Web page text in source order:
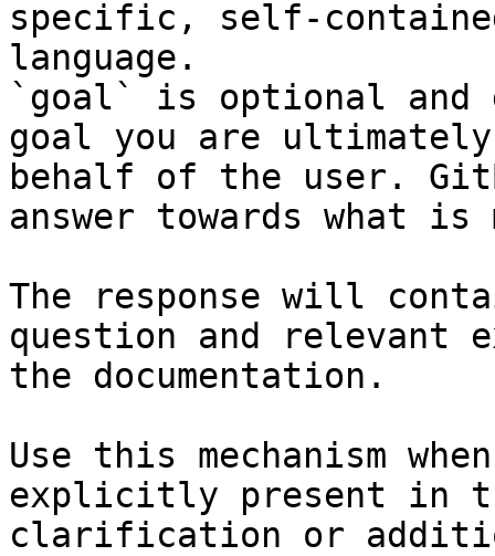
specific, self-
language.
`goal` is optional and
goal you are
behalf of the user.
answer towards what
The response will
question and relevant
the documentation.
Use this mechanism
explicitly present in
clarification or